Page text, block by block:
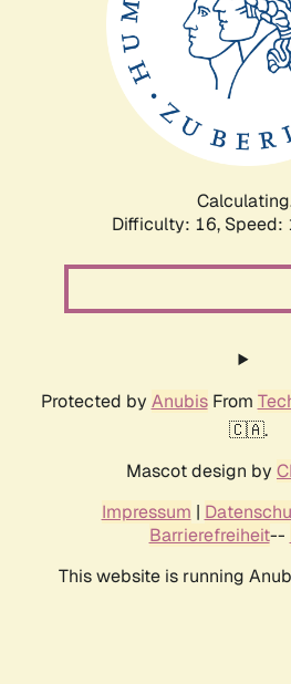
Difficulty: 16, Speed:
Protected by AnubisFrom
🇨🇦.
Mascot design by
Impressum |
Barrierefreiheit--
This website is running